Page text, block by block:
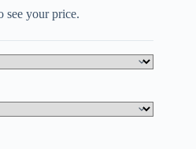
see your price.